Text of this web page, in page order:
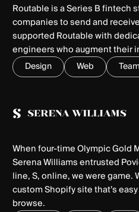
Routable is a Series B fintech
companies to send and
supported Routable with
engineers who augment their
Design Web
When four-time Olympic Gold
Serena Williams entrusted
line, S, online, we were game.
custom Shopify site that’s
browse.